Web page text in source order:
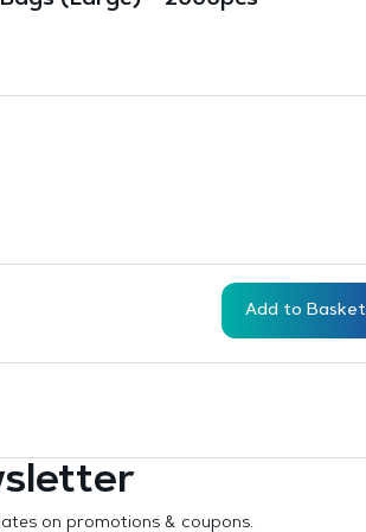
Add to Basket
on promotions & coupons.